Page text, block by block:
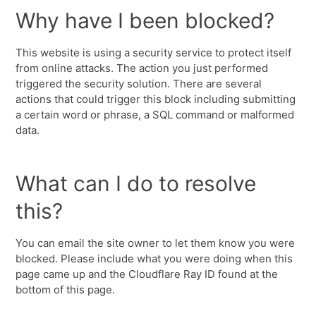
Why have I been blocked?
This website is using a security service to protect itself
from online attacks. The action you just performed
triggered the security solution. There are several
actions that could trigger this block including submitting
a certain word or phrase, a SQL command or malformed
data.
What can I do to resolve
this?
You can email the site owner to let them know you were
blocked. Please include what you were doing when this
page came up and the Cloudflare Ray ID found at the
bottom of this page.